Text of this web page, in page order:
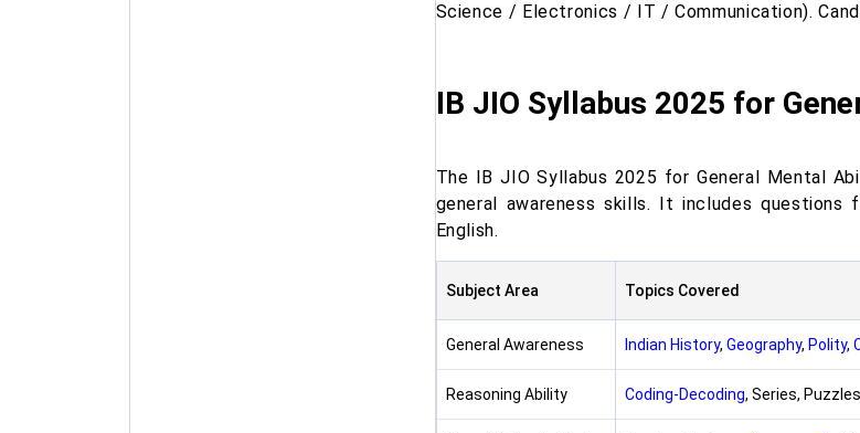
Science / Electronics / IT / Communication).
IB JIO Syllabus 2025 for
The IB JIO Syllabus 2025 for General Mental
general awareness skills. It includes questions
English.
Subject Area Topics Covered
General Awareness Indian History, Geography, Polity,
Reasoning Ability Coding-Decoding, Series,